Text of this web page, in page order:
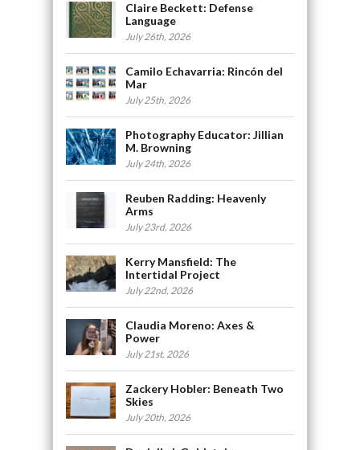
Claire Beckett: Defense
Language
July 26th, 2026
Camilo Echavarria: Rincón del
Mar
July 25th, 2026
Photography Educator: Jillian
M. Browning
July 24th, 2026
Reuben Radding: Heavenly
Arms
July 23rd, 2026
Kerry Mansfield: The
Intertidal Project
July 22nd, 2026
Claudia Moreno: Axes &
Power
July 21st, 2026
Zackery Hobler: Beneath Two
Skies
July 20th, 2026